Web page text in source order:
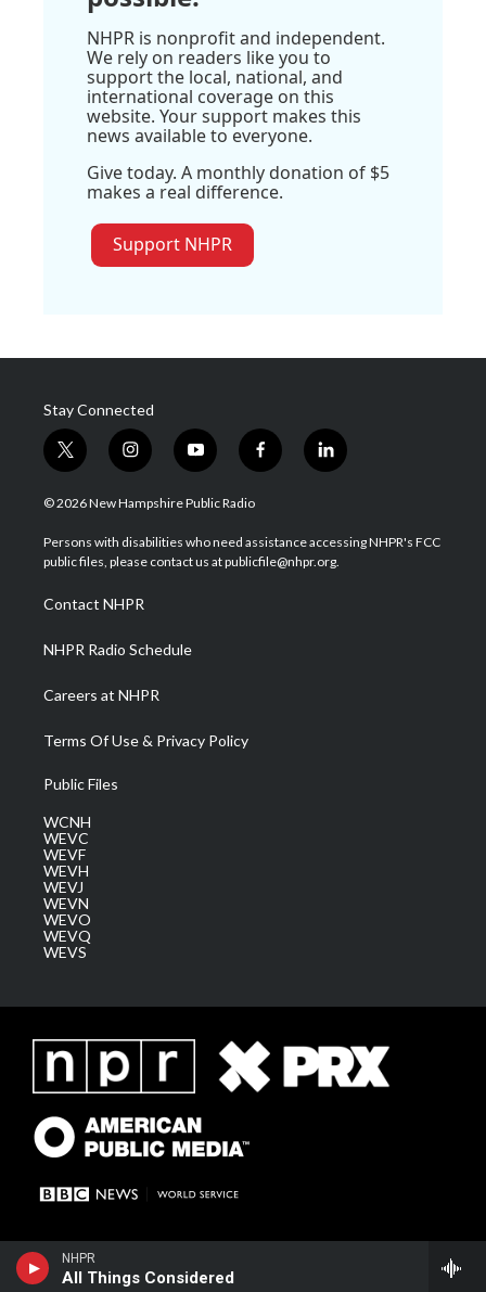
NHPR
All Things Considered
NHPR is nonprofit and independent.
We rely on readers like you to
support the local, national, and
international coverage on this
website. Your support makes this
news available to everyone.
Give today. A monthly donation of $5
makes a real difference.
Support NHPR
Stay Connected
t
w
i
t
e
i
n
s
a
g
a
m
y
o
u
u
b
f
a
b
o
l
i
e
d
© 2026 New Hampshire Public Radio
Persons with disabilities who need assistance accessing NHPR's FCC
public files, please contact us at publicfile@nhpr.org.
Contact NHPR
NHPR Radio Schedule
Careers at NHPR
Terms Of Use & Privacy Policy
Public Files
WCNH
WEVC
WEVF
WEVH
WEVJ
WEVN
WEVO
WEVQ
WEVS